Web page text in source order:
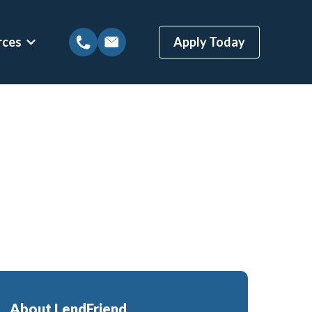
Show submenu for Mortgage Resources
Apply Today